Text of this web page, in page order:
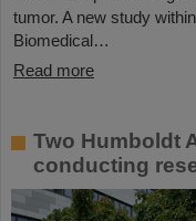
tumor. A new study
Biomedical…
Read more
Two Humboldt
conducting